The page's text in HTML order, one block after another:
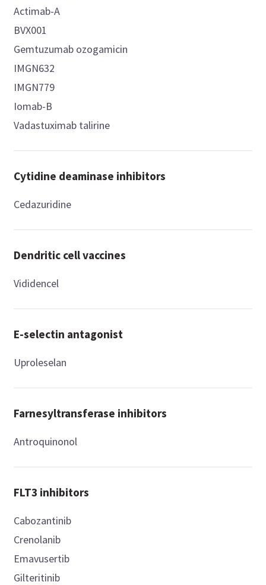
Actimab-A
BVX001
Gemtuzumab ozogamicin
IMGN632
IMGN779
Iomab-B
Vadastuximab talirine
Cytidine deaminase inhibitors
Cedazuridine
Dendritic cell vaccines
Vididencel
E-selectin antagonist
Uproleselan
Farnesyltransferase inhibitors
Antroquinonol
FLT3 inhibitors
Cabozantinib
Crenolanib
Emavusertib
Gilteritinib